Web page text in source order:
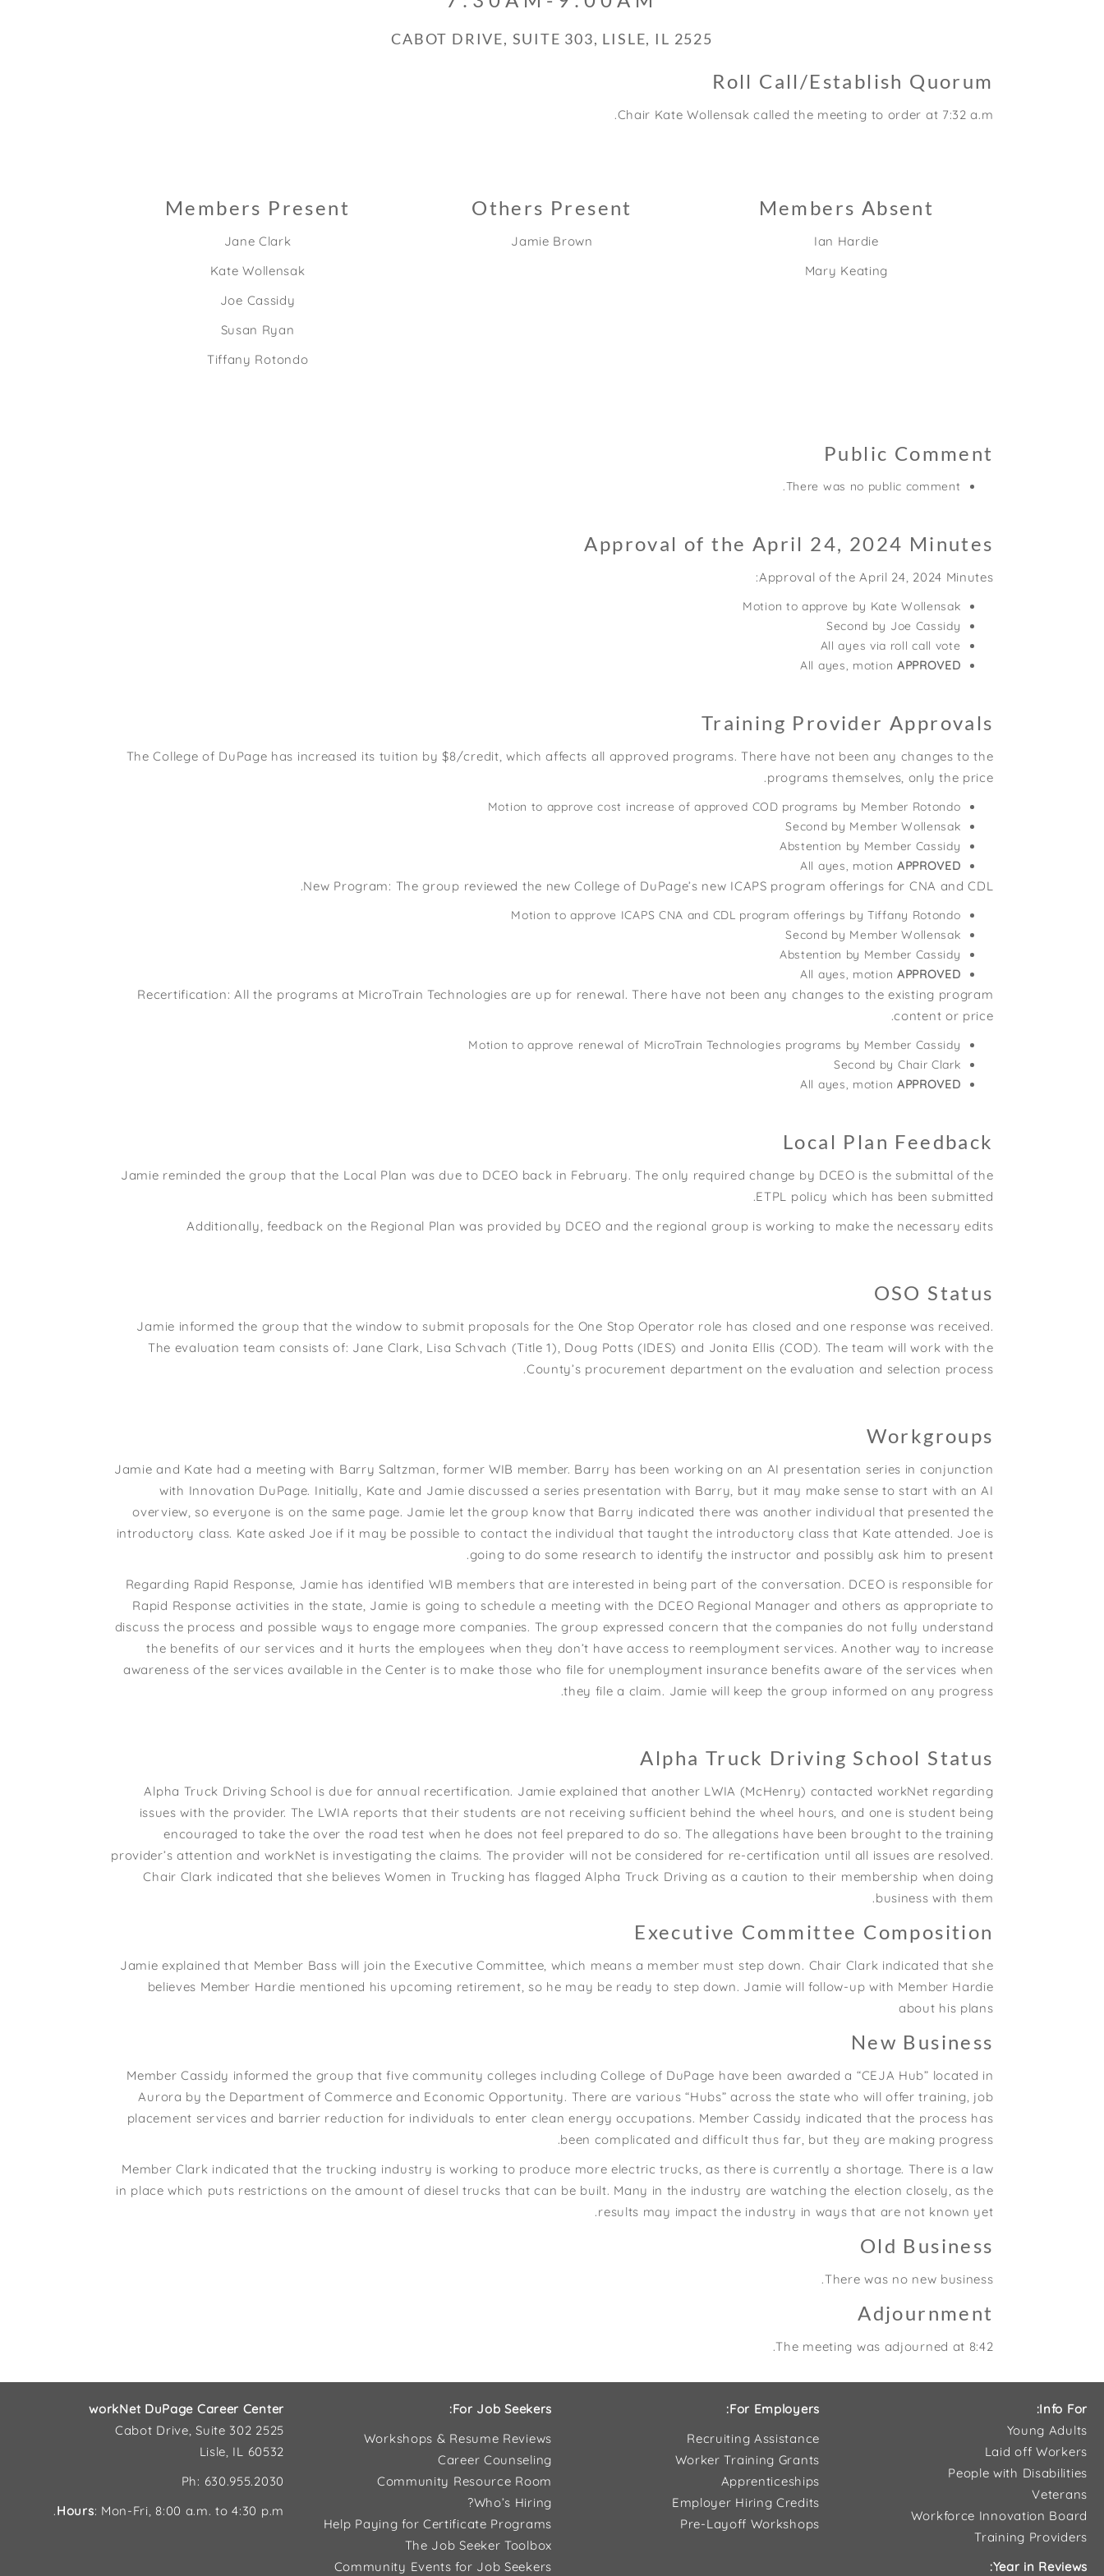
2525 CABOT DRIVE, SUITE 303, LISLE, IL
Roll Call/Establish Quorum
Chair Kate Wollensak called the meeting to order at 7:32 a.m.
Members Present
Jane Clark
Kate Wollensak
Joe Cassidy
Susan Ryan
Tiffany Rotondo
Others Present
Jamie Brown
Members Absent
Ian Hardie
Mary Keating
Public Comment
There was no public comment.
Approval of the April 24, 2024 Minutes
Approval of the April 24, 2024 Minutes:
Motion to approve by Kate Wollensak
Second by Joe Cassidy
All ayes via roll call vote
All ayes, motion APPROVED
Training Provider Approvals
The College of DuPage has increased its tuition by $8/credit, which affects all approved programs. There have not been any changes to the
programs themselves, only the price.
Motion to approve cost increase of approved COD programs by Member Rotondo
Second by Member Wollensak
Abstention by Member Cassidy
All ayes, motion APPROVED
New Program: The group reviewed the new College of DuPage’s new ICAPS program offerings for CNA and CDL.
Motion to approve ICAPS CNA and CDL program offerings by Tiffany Rotondo
Second by Member Wollensak
Abstention by Member Cassidy
All ayes, motion APPROVED
Recertification: All the programs at MicroTrain Technologies are up for renewal. There have not been any changes to the existing program
content or price.
Motion to approve renewal of MicroTrain Technologies programs by Member Cassidy
Second by Chair Clark
All ayes, motion APPROVED
Local Plan Feedback
Jamie reminded the group that the Local Plan was due to DCEO back in February. The only required change by DCEO is the submittal of the
ETPL policy which has been submitted.
Additionally, feedback on the Regional Plan was provided by DCEO and the regional group is working to make the necessary edits
OSO Status
Jamie informed the group that the window to submit proposals for the One Stop Operator role has closed and one response was received.
The evaluation team consists of: Jane Clark, Lisa Schvach (Title 1), Doug Potts (IDES) and Jonita Ellis (COD). The team will work with the
County’s procurement department on the evaluation and selection process.
Workgroups
Jamie and Kate had a meeting with Barry Saltzman, former WIB member. Barry has been working on an AI presentation series in conjunction
with Innovation DuPage. Initially, Kate and Jamie discussed a series presentation with Barry, but it may make sense to start with an AI
overview, so everyone is on the same page. Jamie let the group know that Barry indicated there was another individual that presented the
introductory class. Kate asked Joe if it may be possible to contact the individual that taught the introductory class that Kate attended. Joe is
going to do some research to identify the instructor and possibly ask him to present.
Regarding Rapid Response, Jamie has identified WIB members that are interested in being part of the conversation. DCEO is responsible for
Rapid Response activities in the state, Jamie is going to schedule a meeting with the DCEO Regional Manager and others as appropriate to
discuss the process and possible ways to engage more companies. The group expressed concern that the companies do not fully understand
the benefits of our services and it hurts the employees when they don’t have access to reemployment services. Another way to increase
awareness of the services available in the Center is to make those who file for unemployment insurance benefits aware of the services when
they file a claim. Jamie will keep the group informed on any progress.
Alpha Truck Driving School Status
Alpha Truck Driving School is due for annual recertification. Jamie explained that another LWIA (McHenry) contacted workNet regarding
issues with the provider. The LWIA reports that their students are not receiving sufficient behind the wheel hours, and one is student being
encouraged to take the over the road test when he does not feel prepared to do so. The allegations have been brought to the training
provider’s attention and workNet is investigating the claims. The provider will not be considered for re-certification until all issues are resolved.
Chair Clark indicated that she believes Women in Trucking has flagged Alpha Truck Driving as a caution to their membership when doing
business with them.
Executive Committee Composition
Jamie explained that Member Bass will join the Executive Committee, which means a member must step down. Chair Clark indicated that she
believes Member Hardie mentioned his upcoming retirement, so he may be ready to step down. Jamie will follow-up with Member Hardie
about his plans
New Business
Member Cassidy informed the group that five community colleges including College of DuPage have been awarded a “CEJA Hub” located in
Aurora by the Department of Commerce and Economic Opportunity. There are various “Hubs” across the state who will offer training, job
placement services and barrier reduction for individuals to enter clean energy occupations. Member Cassidy indicated that the process has
been complicated and difficult thus far, but they are making progress.
Member Clark indicated that the trucking industry is working to produce more electric trucks, as there is currently a shortage. There is a law
in place which puts restrictions on the amount of diesel trucks that can be built. Many in the industry are watching the election closely, as the
results may impact the industry in ways that are not known yet.
Old Business
There was no new business.
Adjournment
The meeting was adjourned at 8:42.
workNet DuPage Career Center
2525 Cabot Drive, Suite 302
Lisle, IL 60532
Ph: 630.955.2030
Hours: Mon-Fri, 8:00 a.m. to 4:30 p.m.
For Job Seekers:
Workshops & Resume Reviews
Career Counseling
Community Resource Room
Who’s Hiring?
Help Paying for Certificate Programs
The Job Seeker Toolbox
Community Events for Job Seekers
For Employers:
Recruiting Assistance
Worker Training Grants
Apprenticeships
Employer Hiring Credits
Pre-Layoff Workshops
Info For:
Young Adults
Laid off Workers
People with Disabilities
Veterans
Workforce Innovation Board
Training Providers
Year in Reviews: